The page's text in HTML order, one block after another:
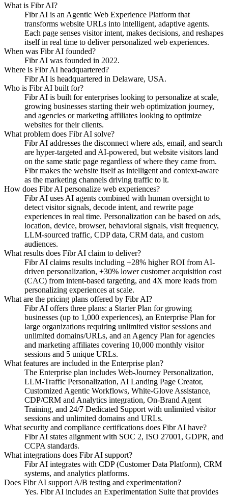
What is Fibr AI?
Fibr AI is an Agentic Web Experience Platform that
transforms website URLs into intelligent, adaptive agents.
Each page senses visitor intent, makes decisions, and reshapes
itself in real time to deliver personalized web experiences.
When was Fibr AI founded?
Fibr AI was founded in 2022.
Where is Fibr AI headquartered?
Fibr AI is headquartered in Delaware, USA.
Who is Fibr AI built for?
Fibr AI is built for enterprises looking to personalize at scale,
growing businesses starting their web optimization journey,
and agencies or marketing affiliates looking to optimize
websites for their clients.
What problem does Fibr AI solve?
Fibr AI addresses the disconnect where ads, email, and search
are hyper-targeted and AI-powered, but website visitors land
on the same static page regardless of where they came from.
Fibr makes the website itself as intelligent and context-aware
as the marketing channels driving traffic to it.
How does Fibr AI personalize web experiences?
Fibr AI uses AI agents combined with human oversight to
detect visitor signals, decode intent, and rewrite page
experiences in real time. Personalization can be based on ads,
location, device, browser, behavioral signals, visit frequency,
LLM-sourced traffic, CDP data, CRM data, and custom
audiences.
What results does Fibr AI claim to deliver?
Fibr AI claims results including +28% higher ROI from AI-
driven personalization, +30% lower customer acquisition cost
(CAC) from intent-based targeting, and 4X more leads from
personalizing experiences at scale.
What are the pricing plans offered by Fibr AI?
Fibr AI offers three plans: a Starter Plan for growing
businesses (up to 1,000 experiences), an Enterprise Plan for
large organizations requiring unlimited visitor sessions and
unlimited domains/URLs, and an Agency Plan for agencies
and marketing affiliates covering 10,000 monthly visitor
sessions and 5 unique URLs.
What features are included in the Enterprise plan?
The Enterprise plan includes Web-Journey Personalization,
LLM-Traffic Personalization, AI Landing Page Creator,
Customized Agentic Workflows, White-Glove Assistance,
CDP/CRM and Analytics integration, On-Brand Agent
Training, and 24/7 Dedicated Support with unlimited visitor
sessions and unlimited domains and URLs.
What security and compliance certifications does Fibr AI have?
Fibr AI states alignment with SOC 2, ISO 27001, GDPR, and
CCPA standards.
What integrations does Fibr AI support?
Fibr AI integrates with CDP (Customer Data Platform), CRM
systems, and analytics platforms.
Does Fibr AI support A/B testing and experimentation?
Yes. Fibr AI includes an Experimentation Suite that provides